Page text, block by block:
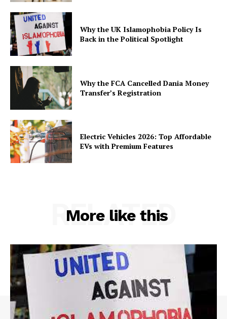
Why the UK Islamophobia Policy Is
Back in the Political Spotlight
Why the FCA Cancelled Dania Money
Transfer’s Registration
Electric Vehicles 2026: Top Affordable
EVs with Premium Features
More like this
RELATED